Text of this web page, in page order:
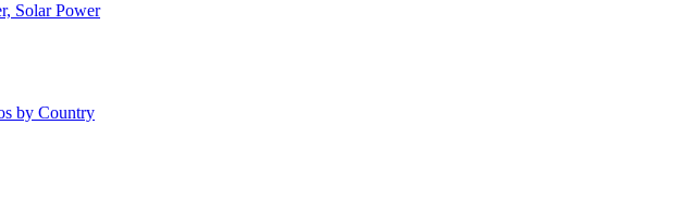
Solar Power
by Country